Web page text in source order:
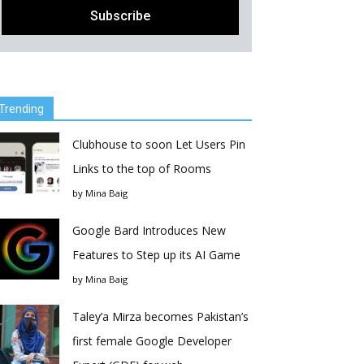
Clubhouse to soon Let Users Pin
Links to the top of Rooms
by Mina Baig
Google Bard Introduces New
Features to Step up its AI Game
by Mina Baig
Taley’a Mirza becomes Pakistan’s
first female Google Developer